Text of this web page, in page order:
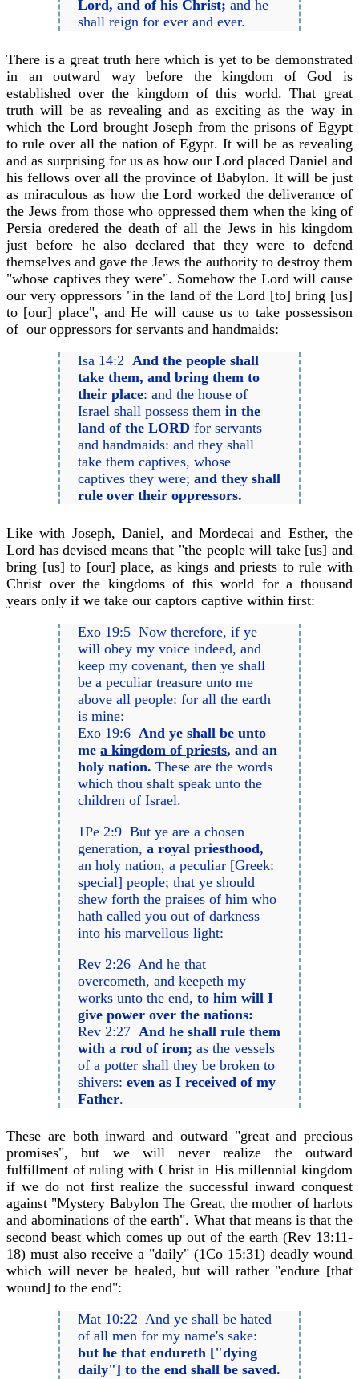
Lord, and of his Christ; and he
shall reign for ever and ever.
There is a great truth here which is yet to be demonstrated
in an outward way before the kingdom of God is
established over the kingdom of this world. That great
truth will be as revealing and as exciting as the way in
which the Lord brought Joseph from the prisons of Egypt
to rule over all the nation of Egypt. It will be as revealing
and as surprising for us as how our Lord placed Daniel and
his fellows over all the province of Babylon. It will be just
as miraculous as how the Lord worked the deliverance of
the Jews from those who oppressed them when the king of
Persia oredered the death of all the Jews in his kingdom
just before he also declared that they were to defend
themselves and gave the Jews the authority to destroy them
"whose captives they were". Somehow the Lord will cause
our very oppressors "in the land of the Lord [to] bring [us]
to [our] place", and He will cause us to take possessison
of our oppressors for servants and handmaids:
Isa 14:2And the people shall
take them, and bring them to
their place: and the house of
Israel shall possess them in the
land of the LORD for servants
and handmaids: and they shall
take them captives, whose
captives they were;and they shall
rule over their oppressors.
Like with Joseph, Daniel, and Mordecai and Esther, the
Lord has devised means that "the people will take [us] and
bring [us] to [our] place, as kings and priests to rule with
Christ over the kingdoms of this world for a thousand
years only if we take our captors captive within first:
Exo 19:5 Now therefore, if ye
will obey my voice indeed, and
keep my covenant, then ye shall
be a peculiar treasure unto me
above all people: for all the earth
is mine:
Exo 19:6 And ye shall be unto
mea kingdom of priests, and an
holy nation.These are the words
which thou shalt speak unto the
children of Israel.
1Pe 2:9 But ye are a chosen
generation, a royal priesthood,
an holy nation, a peculiar [Greek:
special] people; that ye should
shew forth the praises of him who
hath called you out of darkness
into his marvellous light:
Rev 2:26 And he that
overcometh, and keepeth my
works unto the end, to him will I
give power over the nations:
Rev 2:27 And he shall rule them
with a rod of iron;as the vessels
of a potter shall they be broken to
shivers:even as I received of my
Father.
These are both inward and outward "great and precious
promises", but we will never realize the outward
fulfillment of ruling with Christ in His millennial kingdom
if we do not first realize the successful inward conquest
against "Mystery Babylon The Great, the mother of harlots
and abominations of the earth". What that means is that the
second beast which comes up out of the earth (Rev 13:11-
18) must also receive a "daily" (1Co 15:31) deadly wound
which will never be healed, but will rather "endure [that
wound] to the end":
Mat 10:22 And ye shall be hated
of all men for my name's sake:
but he that endureth ["dying
daily"] to the end shall be saved.